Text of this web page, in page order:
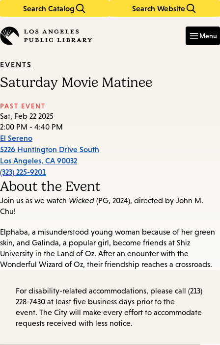
Search Catalog Search Website
in
keywords
Menu
EVENTS
Saturday Movie Matinee
PAST EVENT
Sat, Feb 22 2025
2:00 PM - 4:40 PM
El Sereno
5226 Huntington Drive South
Los Angeles, CA 90032
(323) 225-9201
About the Event
Join us as we watch Wicked (PG, 2024), directed by John M.
Chu!
Elphaba, a misunderstood young woman because of her green
skin, and Galinda, a popular girl, become friends at Shiz
University in the Land of Oz. After an enounter with the
Wonderful Wizard of Oz, their friendship reaches a crossroads.
For disability-related accommodations, please call (213)
228-7430 at least five business days prior to the
event. The City will make every effort to accommodate
requests received with less notice.